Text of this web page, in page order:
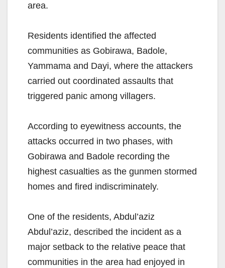
area.
Residents identified the affected
communities as Gobirawa, Badole,
Yammama and Dayi, where the attackers
carried out coordinated assaults that
triggered panic among villagers.
According to eyewitness accounts, the
attacks occurred in two phases, with
Gobirawa and Badole recording the
highest casualties as the gunmen stormed
homes and fired indiscriminately.
One of the residents, Abdul’aziz
Abdul’aziz, described the incident as a
major setback to the relative peace that
communities in the area had enjoyed in